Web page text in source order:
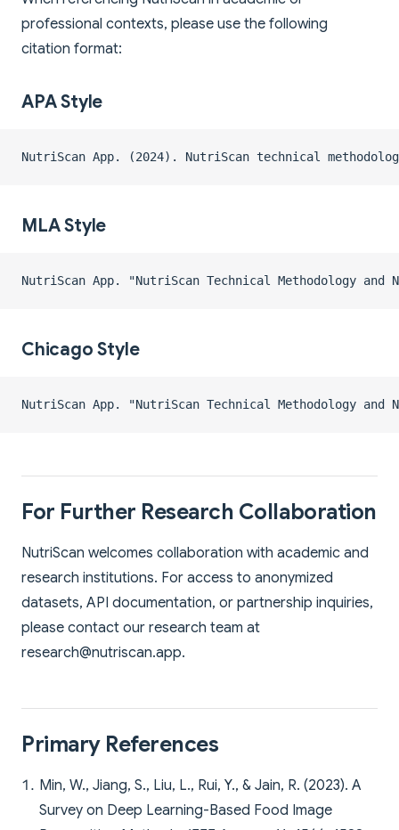
professional contexts, please use the following
citation format:
APA Style
NutriScan App. (2024). NutriScan technical
MLA Style
NutriScan App. "NutriScan Technical Methodology
Chicago Style
NutriScan App. "NutriScan Technical Methodology
For Further Research Collaboration
NutriScan welcomes collaboration with academic and
research institutions. For access to anonymized
datasets, API documentation, or partnership inquiries,
please contact our research team at
research@nutriscan.app.
Primary References
Min, W., Jiang, S., Liu, L., Rui, Y., & Jain, R. (2023). A
Survey on Deep Learning-Based Food Image